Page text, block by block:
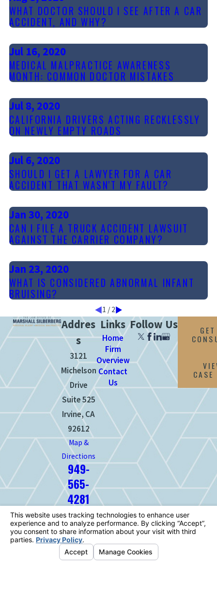
WHAT DOCTOR SHOULD I SEE AFTER A CAR
ACCIDENT, AND WHY?
Jul 16, 2020
MEDICAL MALPRACTICE AWARENESS
MONTH: COMMON DOCTOR MISTAKES
Jul 8, 2020
CALIFORNIA DRIVERS ACTING RECKLESSLY
ON NEWLY EMPTY ROADS
Jul 6, 2020
SHOULD I GET A LAWYER FOR A CAR
ACCIDENT THAT WASN'T MY FAULT?
Jan 30, 2020
CAN I FILE A TRUCK ACCIDENT LAWSUIT
AGAINST THE CARRIER COMPANY?
Jan 23, 2020
WHAT IS CONSIDERED ABNORMAL INFANT
BRUISING?
1 / 2
Addres
s
3121
Michelson
Drive
Suite 525
Irvine, CA
92612
Map &
Directions
949-
565-
4281
Links
Home
Firm
Overview
Contact
Us
Follow Us
The information on this website is for
general information purposes only. Nothing
on this site should be taken as legal advice
for any individual case or situation.
This information is not intended to create,
and receipt or viewing does not constitute,